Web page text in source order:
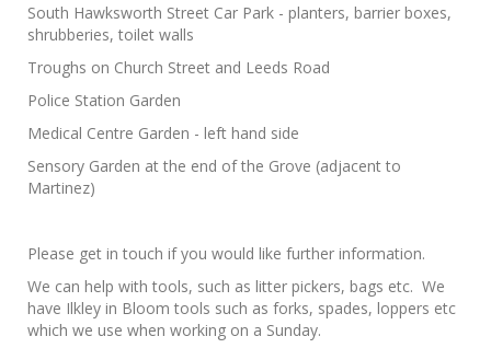
South Hawksworth Street Car Park - planters, barrier boxes,
shrubberies, toilet walls
Troughs on Church Street and Leeds Road
Police Station Garden
Medical Centre Garden - left hand side
Sensory Garden at the end of the Grove (adjacent to
Martinez)
Please get in touch if you would like further information.
We can help with tools, such as litter pickers, bags etc. We
have Ilkley in Bloom tools such as forks, spades, loppers etc
which we use when working on a Sunday.